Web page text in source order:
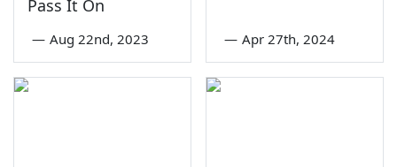
Pass It On
— Aug 22nd, 2023 — Apr 27th, 2024